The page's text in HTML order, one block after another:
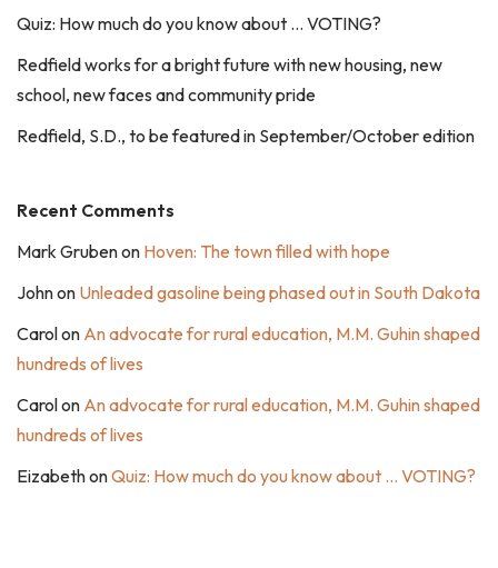
Quiz: How much do you know about … VOTING?
Redfield works for a bright future with new housing, new
school, new faces and community pride
Redfield, S.D., to be featured in September/October edition
Recent Comments
Mark Grubenon Hoven: The town filled with hope
Johnon Unleaded gasoline being phased out in South Dakota
Carolon An advocate for rural education, M.M. Guhin shaped
hundreds of lives
Carolon An advocate for rural education, M.M. Guhin shaped
hundreds of lives
EizabethonQuiz: How much do you know about … VOTING?